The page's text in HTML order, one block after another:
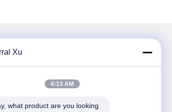
newsletter for discounts and more.
Xu
4:13 AM
what product are you looking